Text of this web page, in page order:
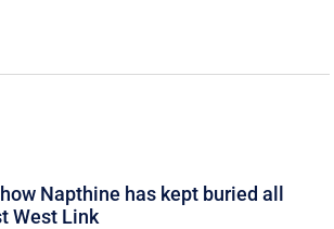
Napthine has kept buried all
West Link